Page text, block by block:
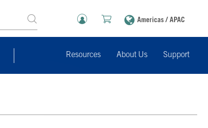
Americas / APAC
Resources About Us Support